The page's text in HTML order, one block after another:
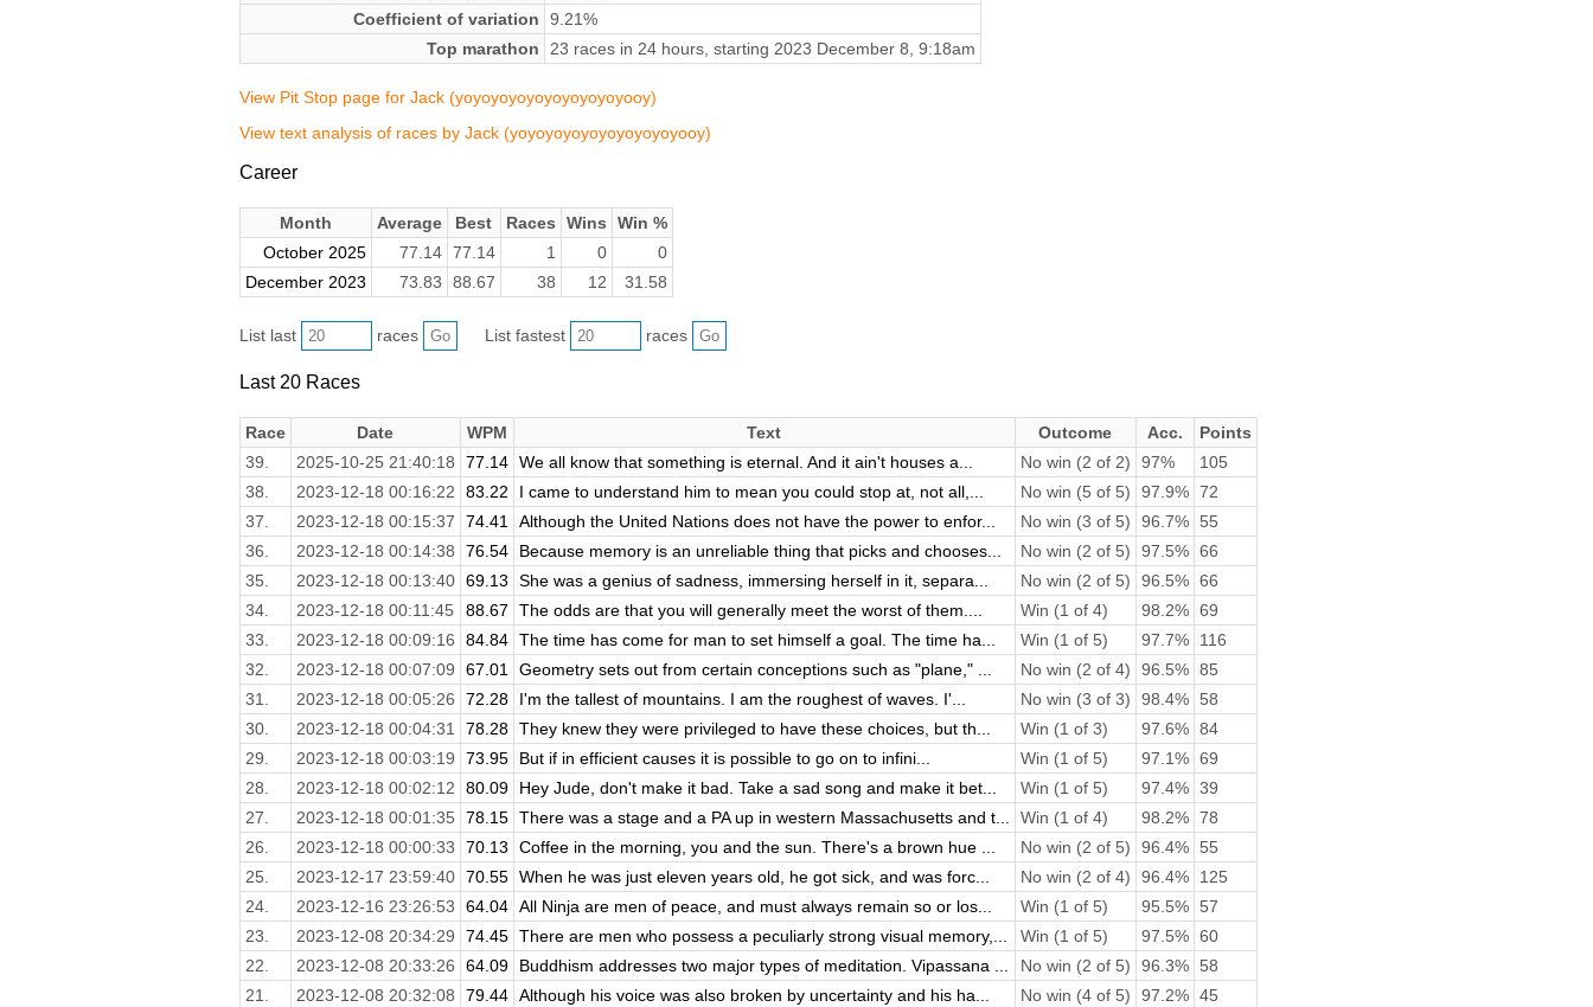
Coefficient of variation
9.21%
Top marathon
23 races in 24 hours, starting 2023 December 8, 9:18am
View Pit Stop page for Jack (yoyoyoyoyoyoyoyoyoyooy)
View text analysis of races by Jack (yoyoyoyoyoyoyoyoyoyooy)
Career
Month Average Best Races Wins
Win %
October 2025
77.14 77.14 1 0
0
December 2023
73.83 88.67 38 12 31.58
List last races List fastest races
Last 20 Races
Race Date WPM Text Outcome Acc.
Points
39.
2025-10-25 21:40:18 77.14 We all know that something is eternal. And it ain't houses a... No win (2 of 2) 97%
105
38.
2023-12-18 00:16:22 83.22 I came to understand him to mean you could stop at, not all,... No win (5 of 5) 97.9% 72
37.
2023-12-18 00:15:37 74.41 Although the United Nations does not have the power to enfor... No win (3 of 5) 96.7% 55
36.
2023-12-18 00:14:38 76.54 Because memory is an unreliable thing that picks and chooses... No win (2 of 5) 97.5% 66
35.
2023-12-18 00:13:40 69.13 She was a genius of sadness, immersing herself in it, separa... No win (2 of 5) 96.5% 66
34.
2023-12-18 00:11:45 88.67 The odds are that you will generally meet the worst of them.... Win (1 of 4) 98.2% 69
33.
2023-12-18 00:09:16 84.84 The time has come for man to set himself a goal. The time ha... Win (1 of 5) 97.7%
116
32.
2023-12-18 00:07:09 67.01 Geometry sets out from certain conceptions such as "plane," ... No win (2 of 4) 96.5% 85
31.
2023-12-18 00:05:26 72.28 I'm the tallest of mountains. I am the roughest of waves. I'... No win (3 of 3) 98.4% 58
30.
2023-12-18 00:04:31 78.28 They knew they were privileged to have these choices, but th... Win (1 of 3) 97.6% 84
29.
2023-12-18 00:03:19 73.95 But if in efficient causes it is possible to go on to infini... Win (1 of 5) 97.1% 69
28.
2023-12-18 00:02:12 80.09 Hey Jude, don't make it bad. Take a sad song and make it bet... Win (1 of 5) 97.4% 39
27.
2023-12-18 00:01:35 78.15 There was a stage and a PA up in western Massachusetts and t... Win (1 of 4) 98.2% 78
26.
2023-12-18 00:00:33 70.13 Coffee in the morning, you and the sun. There's a brown hue ... No win (2 of 5) 96.4% 55
25.
2023-12-17 23:59:40 70.55 When he was just eleven years old, he got sick, and was forc... No win (2 of 4) 96.4%
125
24.
2023-12-16 23:26:53 64.04 All Ninja are men of peace, and must always remain so or los... Win (1 of 5) 95.5% 57
23.
2023-12-08 20:34:29 74.45 There are men who possess a peculiarly strong visual memory,... Win (1 of 5) 97.5% 60
22.
2023-12-08 20:33:26 64.09 Buddhism addresses two major types of meditation. Vipassana ... No win (2 of 5) 96.3% 58
21.
2023-12-08 20:32:08 79.44 Although his voice was also broken by uncertainty and his ha... No win (4 of 5) 97.2% 45